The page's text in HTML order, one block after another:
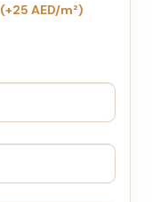
(+25 AED/m²)